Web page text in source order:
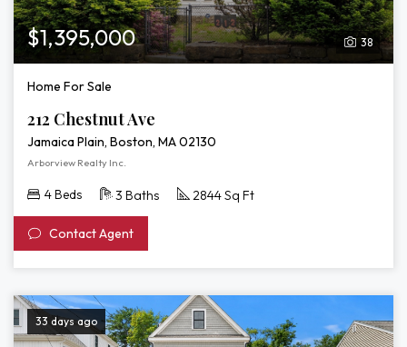
38
$1,395,000
Home For Sale
212 Chestnut Ave
Jamaica Plain, Boston, MA 02130
Arborview Realty Inc.
4 Beds 3 Baths 2844 Sq Ft
Contact Agent
33 days ago